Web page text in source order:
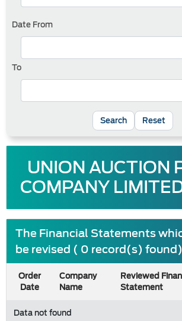
Date From
To
Reset
UNION AUCTION
COMPANY
The Financial Statements
be revised ( 0 record(s) found)
Order
Date
Company
Name
Reviewed
Statement
Data not found